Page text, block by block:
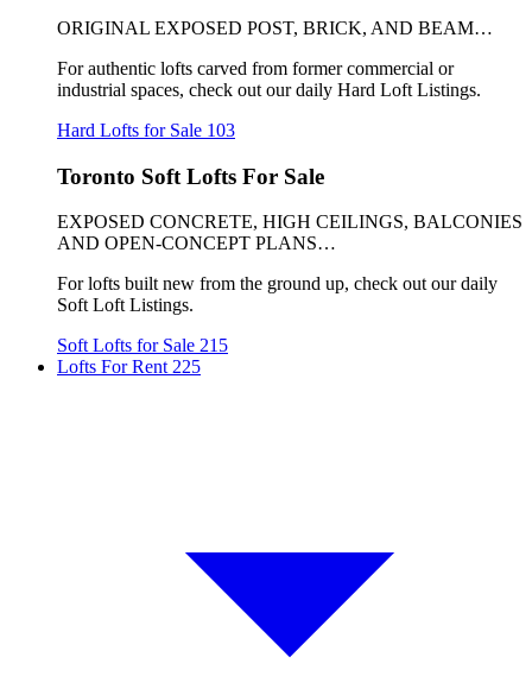
ORIGINAL EXPOSED POST, BRICK, AND BEAM…
For authentic lofts carved from former commercial or
industrial spaces, check out our daily Hard Loft Listings.
Hard Lofts for Sale 103
Toronto Soft Lofts For Sale
EXPOSED CONCRETE, HIGH CEILINGS, BALCONIES
AND OPEN-CONCEPT PLANS…
For lofts built new from the ground up, check out our daily
Soft Loft Listings.
Soft Lofts for Sale 215
Lofts For Rent 225